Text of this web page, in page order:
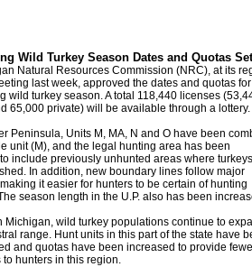
Wild Turkey Season Dates and Quotas Set
Natural Resources Commission (NRC), at its
last week, approved the dates and quotas
wild turkey season. A total 118,440 licenses
65,000 private) will be available through a lottery.
Peninsula, Units M, MA, N and O have been
unit (M), and the legal hunting area has been
include previously unhunted areas where
In addition, new boundary lines follow major
it easier for hunters to be certain of hunting
season length in the U.P. also has been
Michigan, wild turkey populations continue to
range. Hunt units in this part of the state have
and quotas have been increased to provide
to hunters in this region.